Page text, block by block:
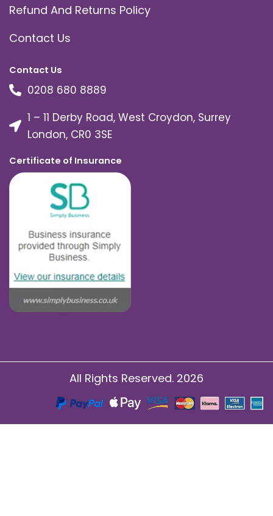
Refund And Returns Policy
Contact Us
Contact Us
0208 680 8889
1 – 11 Derby Road, West Croydon, Surrey
London, CR0 3SE
Certificate of Insurance
All Rights Reserved. 2026